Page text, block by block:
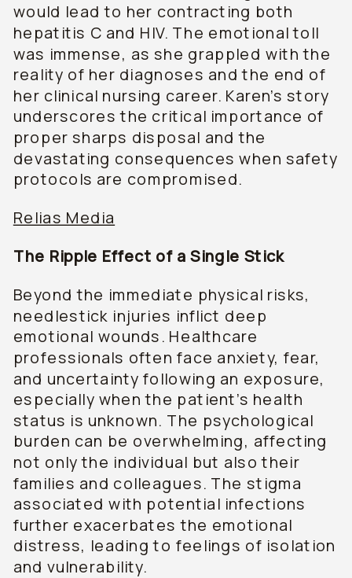
would lead to her contracting both
hepatitis C and HIV. The emotional toll
was immense, as she grappled with the
reality of her diagnoses and the end of
her clinical nursing career. Karen’s story
underscores the critical importance of
proper sharps disposal and the
devastating consequences when safety
protocols are compromised.
Relias Media
The Ripple Effect of a Single Stick
Beyond the immediate physical risks,
needlestick injuries inflict deep
emotional wounds. Healthcare
professionals often face anxiety, fear,
and uncertainty following an exposure,
especially when the patient’s health
status is unknown. The psychological
burden can be overwhelming, affecting
not only the individual but also their
families and colleagues. The stigma
associated with potential infections
further exacerbates the emotional
distress, leading to feelings of isolation
and vulnerability.